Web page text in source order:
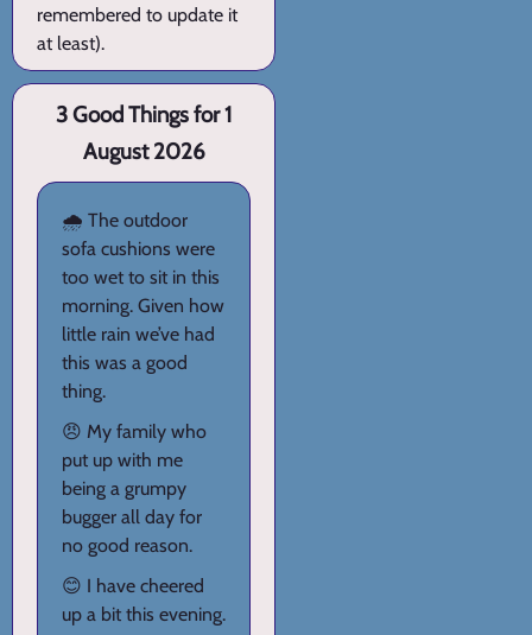
remembered to update it
at least).
3 Good Things for 1
August 2026
🌧️ The outdoor
sofa cushions were
too wet to sit in this
morning. Given how
little rain we’ve had
this was a good
thing.
😠 My family who
put up with me
being a grumpy
bugger all day for
no good reason.
😊 I have cheered
up a bit this evening.